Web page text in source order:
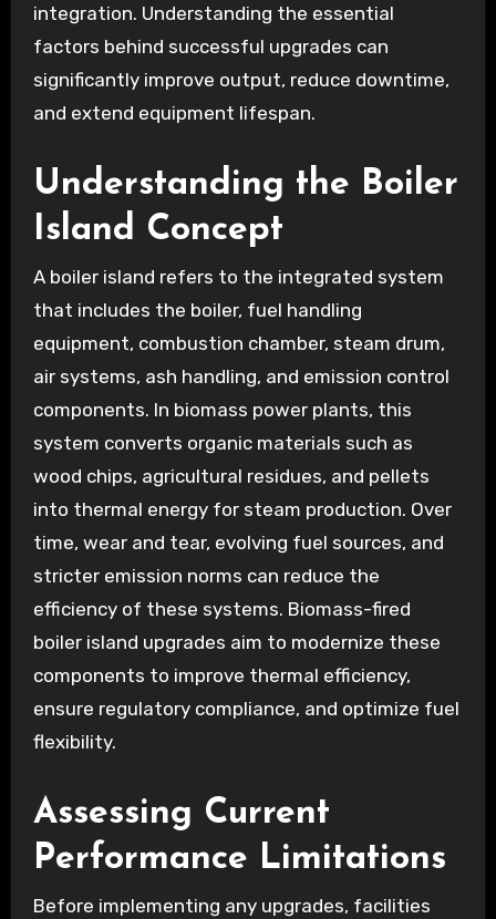
integration. Understanding the essential
factors behind successful upgrades can
significantly improve output, reduce downtime,
and extend equipment lifespan.
Understanding the Boiler
Island Concept
A boiler island refers to the integrated system
that includes the boiler, fuel handling
equipment, combustion chamber, steam drum,
air systems, ash handling, and emission control
components. In biomass power plants, this
system converts organic materials such as
wood chips, agricultural residues, and pellets
into thermal energy for steam production. Over
time, wear and tear, evolving fuel sources, and
stricter emission norms can reduce the
efficiency of these systems. Biomass-fired
boiler island upgrades aim to modernize these
components to improve thermal efficiency,
ensure regulatory compliance, and optimize fuel
flexibility.
Assessing Current
Performance Limitations
Before implementing any upgrades, facilities